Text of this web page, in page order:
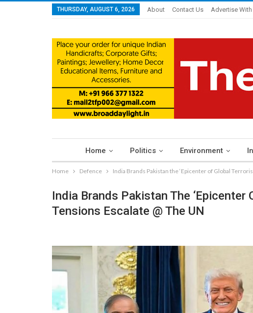
THURSDAY, AUGUST 6, 2026 About Contact Us Advertise
Home Politics Environment
Home Defence India Brands Pakistan the ‘Epicenter of Global
India Brands Pakistan The ‘Epicenter
Tensions Escalate @ The UN